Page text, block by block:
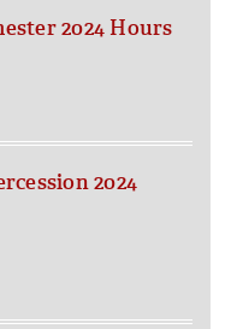
2024 Hours
2024